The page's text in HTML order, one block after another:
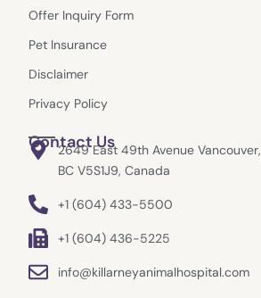
Offer Inquiry Form
Pet Insurance
Disclaimer
Privacy Policy
Contact Us
2649 East 49th Avenue Vancouver,
BC V5S1J9, Canada
+1 (604) 433-5500
+1 (604) 436-5225
info@killarneyanimalhospital.com